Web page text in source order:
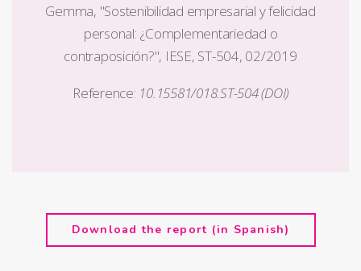
Gemma, "Sostenibilidad empresarial y felicidad
personal: ¿Complementariedad o
contraposición?", IESE, ST-504, 02/2019
Reference: 10.15581/018.ST-504 (DOI)
Download the report (in Spanish)